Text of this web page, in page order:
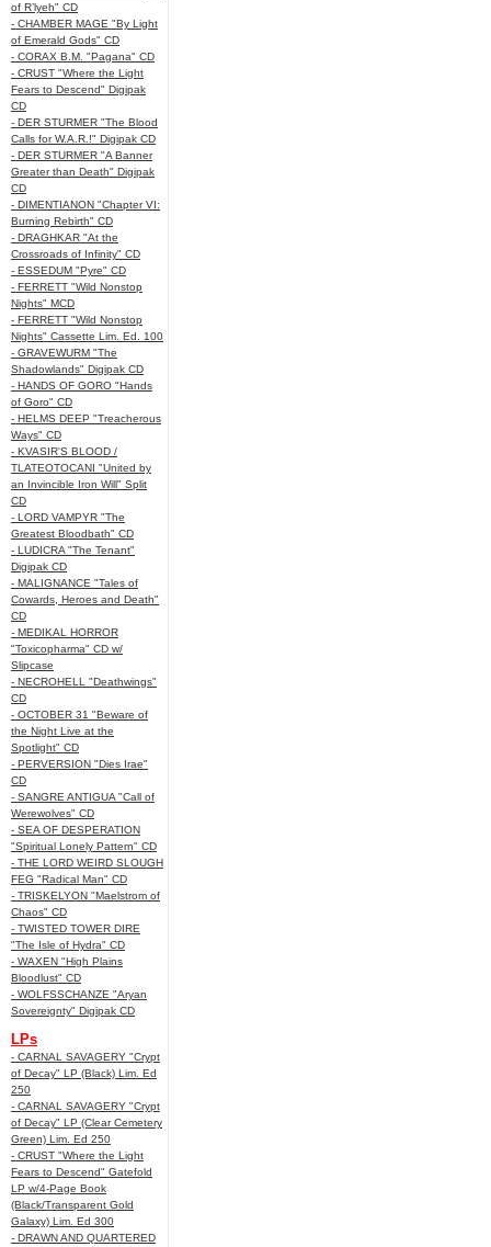
of R’lyeh" CD
- CHAMBER MAGE "By Light
of Emerald Gods" CD
- CORAX B.M. "Pagana" CD
- CRUST "Where the Light
Fears to Descend" Digipak
CD
- DER STURMER "The Blood
Calls for W.A.R.!" Digipak CD
- DER STURMER "A Banner
Greater than Death" Digipak
CD
- DIMENTIANON "Chapter VI:
Burning Rebirth" CD
- DRAGHKAR "At the
Crossroads of Infinity" CD
- ESSEDUM "Pyre" CD
- FERRETT "Wild Nonstop
Nights" MCD
- FERRETT "Wild Nonstop
Nights" Cassette Lim. Ed. 100
- GRAVEWURM "The
Shadowlands" Digipak CD
- HANDS OF GORO "Hands
of Goro" CD
- HELMS DEEP "Treacherous
Ways" CD
- KVASIR'S BLOOD /
TLATEOTOCANI "United by
an Invincible Iron Will" Split
CD
- LORD VAMPYR "The
Greatest Bloodbath" CD
- LUDICRA "The Tenant"
Digipak CD
- MALIGNANCE "Tales of
Cowards, Heroes and Death"
CD
- MEDIKAL HORROR
"Toxicopharma" CD w/
Slipcase
- NECROHELL "Deathwings"
CD
- OCTOBER 31 "Beware of
the Night Live at the
Spotlight" CD
- PERVERSION "Dies Irae"
CD
- SANGRE ANTIGUA "Call of
Werewolves" CD
- SEA OF DESPERATION
"Spiritual Lonely Pattern" CD
- THE LORD WEIRD SLOUGH
FEG "Radical Man" CD
- TRISKELYON "Maelstrom of
Chaos" CD
- TWISTED TOWER DIRE
"The Isle of Hydra" CD
- WAXEN "High Plains
Bloodlust" CD
- WOLFSSCHANZE "Aryan
Sovereignty" Digipak CD
LPs
- CARNAL SAVAGERY "Crypt
of Decay" LP (Black) Lim. Ed
250
- CARNAL SAVAGERY "Crypt
of Decay" LP (Clear Cemetery
Green) Lim. Ed 250
- CRUST "Where the Light
Fears to Descend" Gatefold
LP w/4-Page Book
(Black/Transparent Gold
Galaxy) Lim. Ed 300
- DRAWN AND QUARTERED